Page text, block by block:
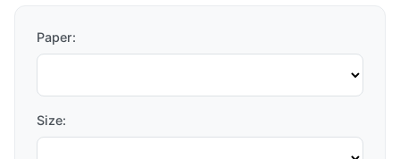
Paper:
Size: